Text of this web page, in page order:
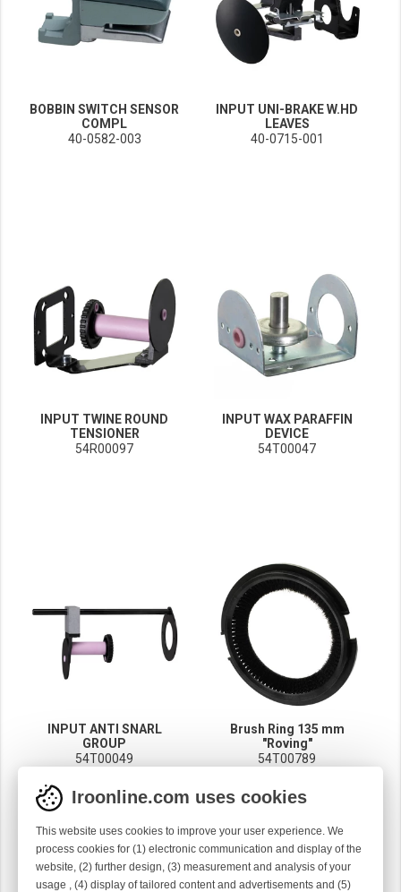
BOBBIN SWITCH SENSOR
COMPL
40-0582-003
INPUT UNI-BRAKE W.HD
LEAVES
40-0715-001
INPUT TWINE ROUND
TENSIONER
54R00097
INPUT WAX PARAFFIN
DEVICE
54T00047
INPUT ANTI SNARL
GROUP
54T00049
Brush Ring 135 mm
"Roving"
54T00789
Iroonline.com uses cookies
This website uses cookies to improve your user experience. We
process cookies for (1) electronic communication and display of the
website, (2) further design, (3) measurement and analysis of your
usage , (4) display of tailored content and advertisements and (5)